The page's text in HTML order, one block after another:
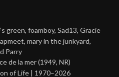
green, foamboy, Sad13, Gracie
mary in the junkyard,
Parry
de la mer (1949, NR)
of Life | 1970–2026